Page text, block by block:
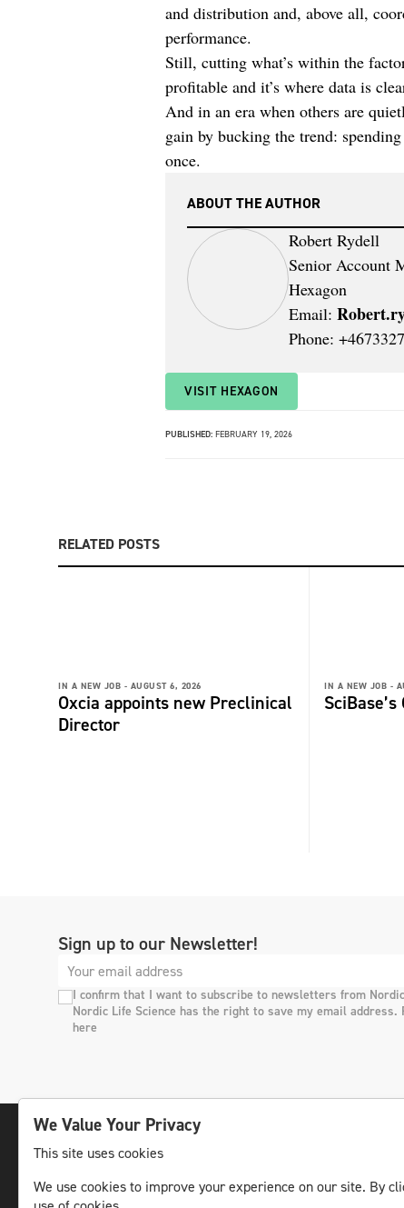
and distribution and, above all,
performance.
Still, cutting what’s within the
profitable and it’s where data is
And in an era when others are
gain by bucking the trend:
once.
ABOUT THE AUTHOR
Robert Rydell
Senior Account
Hexagon
Email:
Phone:
VISIT HEXAGON
PUBLISHED: FEBRUARY 19, 2026
RELATED POSTS
IN A NEW JOB - AUGUST 6, 2026
Oxcia appoints new Preclinical
Director
IN A NEW JOB -
Sign up to our Newsletter!
I confirm that I want to subscribe to newsletters from
Nordic Life Science has the right to save my email address.
here
Nordic region.
We Value Your Privacy
This site uses cookies
We use cookies to improve your experience on our site. By